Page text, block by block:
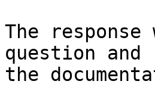
The
question and
the